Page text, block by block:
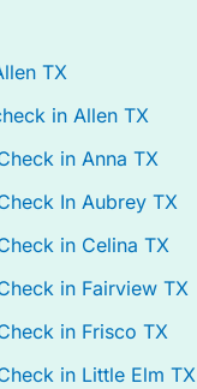
TX
in Allen TX
in Anna TX
In Aubrey TX
in Celina TX
in Fairview TX
in Frisco TX
in Little Elm TX